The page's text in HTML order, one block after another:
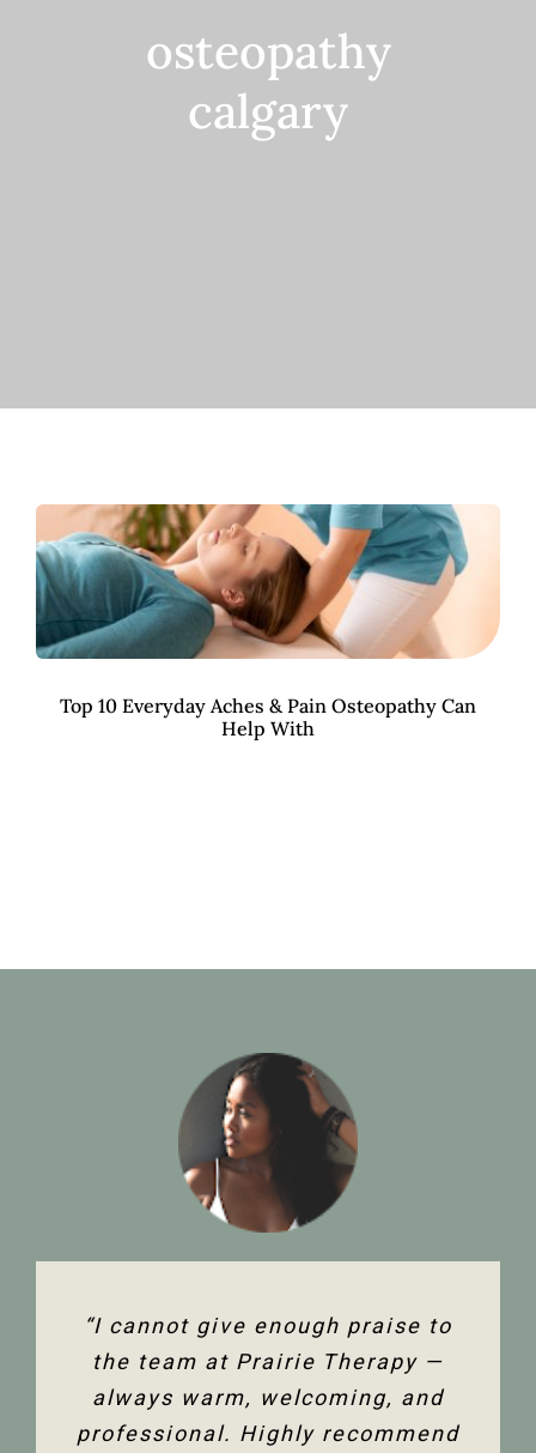
osteopathy
calgary
Top 10 Everyday Aches & Pain Osteopathy Can
Help With
“I cannot give enough praise to
the team at Prairie Therapy —
always warm, welcoming, and
professional. Highly recommend
“I’ve been seeing Christine for
several years now and she has
been an amazing support in my
fertility journey and overall
“The team at Prairie Therapy are
an amazing group. From booking
the first assessment to the
follow-up appointments, their